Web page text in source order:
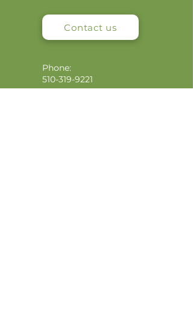
Contact us
Phone:
510-319-9221